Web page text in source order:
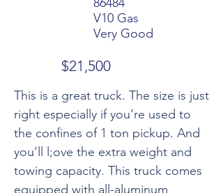
This is a great truck. The size is just
right especially if you’re used to
the confines of 1 ton pickup. And
you’ll l;ove the extra weight and
towing capacity. This truck comes
equipped with all-aluminum
V10 Gas
Very Good
$21,500